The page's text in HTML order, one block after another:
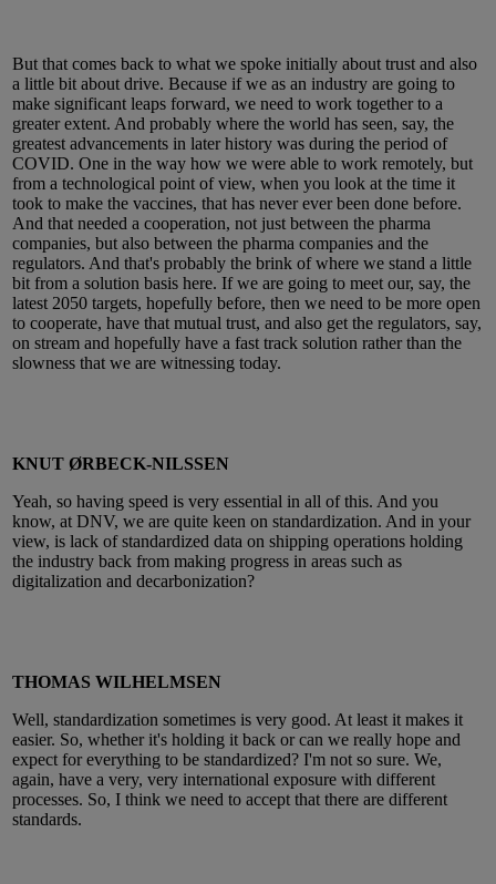
But that comes back to what we spoke initially about trust and also
a little bit about drive. Because if we as an industry are going to
make significant leaps forward, we need to work together to a
greater extent. And probably where the world has seen, say, the
greatest advancements in later history was during the period of
COVID. One in the way how we were able to work remotely, but
from a technological point of view, when you look at the time it
took to make the vaccines, that has never ever been done before.
And that needed a cooperation, not just between the pharma
companies, but also between the pharma companies and the
regulators. And that's probably the brink of where we stand a little
bit from a solution basis here. If we are going to meet our, say, the
latest 2050 targets, hopefully before, then we need to be more open
to cooperate, have that mutual trust, and also get the regulators, say,
on stream and hopefully have a fast track solution rather than the
slowness that we are witnessing today.
KNUT ØRBECK-NILSSEN
Yeah, so having speed is very essential in all of this. And you
know, at DNV, we are quite keen on standardization. And in your
view, is lack of standardized data on shipping operations holding
the industry back from making progress in areas such as
digitalization and decarbonization?
THOMAS WILHELMSEN
Well, standardization sometimes is very good. At least it makes it
easier. So, whether it's holding it back or can we really hope and
expect for everything to be standardized? I'm not so sure. We,
again, have a very, very international exposure with different
processes. So, I think we need to accept that there are different
standards.